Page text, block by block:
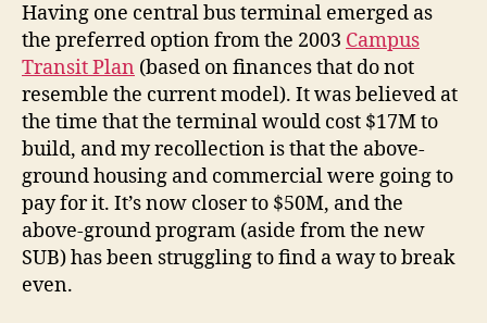
Having one central bus terminal emerged as
the preferred option from the 2003 Campus
Transit Plan (based on finances that do not
resemble the current model). It was believed at
the time that the terminal would cost $17M to
build, and my recollection is that the above-
ground housing and commercial were going to
pay for it. It’s now closer to $50M, and the
above-ground program (aside from the new
SUB) has been struggling to find a way to break
even.